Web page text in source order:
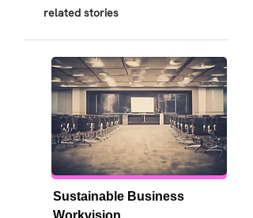
related stories
Sustainable Business
Workvision